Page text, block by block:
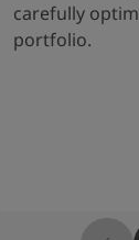
carefully
portfolio.